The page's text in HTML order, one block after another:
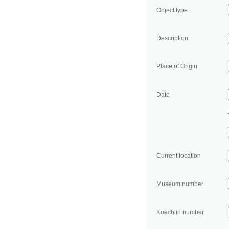
Object type
Description
Place of Origin
Date
Current location
Museum number
Koechlin number